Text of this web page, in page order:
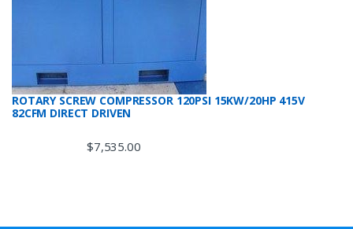
ROTARY SCREW COMPRESSOR 120PSI 15KW/20HP 415V
82CFM DIRECT DRIVEN
$7,535.00